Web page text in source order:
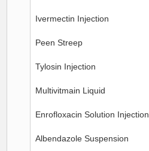
Ivermectin Injection
Peen Streep
Tylosin Injection
Multivitmain Liquid
Enrofloxacin Solution Injection
Albendazole Suspension